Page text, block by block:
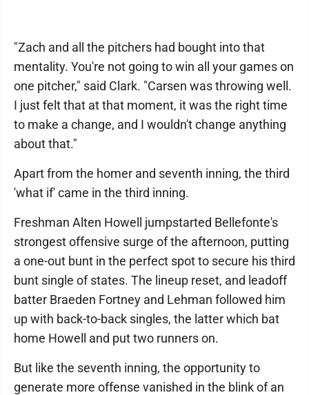
"Zach and all the pitchers had bought into that
mentality. You're not going to win all your games on
one pitcher," said Clark. "Carsen was throwing well.
I just felt that at that moment, it was the right time
to make a change, and I wouldn't change anything
about that."
Apart from the homer and seventh inning, the third
'what if' came in the third inning.
Freshman Alten Howell jumpstarted Bellefonte's
strongest offensive surge of the afternoon, putting
a one-out bunt in the perfect spot to secure his third
bunt single of states. The lineup reset, and leadoff
batter Braeden Fortney and Lehman followed him
up with back-to-back singles, the latter which bat
home Howell and put two runners on.
But like the seventh inning, the opportunity to
generate more offense vanished in the blink of an